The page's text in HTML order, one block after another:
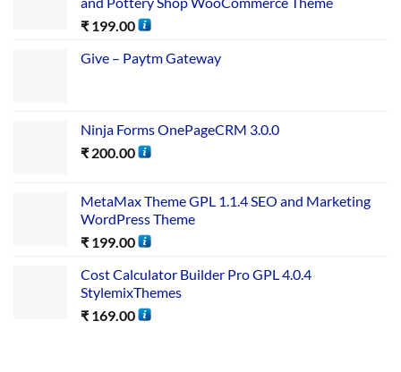
₹ 199.00
Give – Paytm Gateway
Ninja Forms OnePageCRM 3.0.0
₹ 200.00
MetaMax Theme GPL 1.1.4 SEO and Marketing
WordPress Theme
₹ 199.00
Cost Calculator Builder Pro GPL 4.0.4
StylemixThemes
₹ 169.00